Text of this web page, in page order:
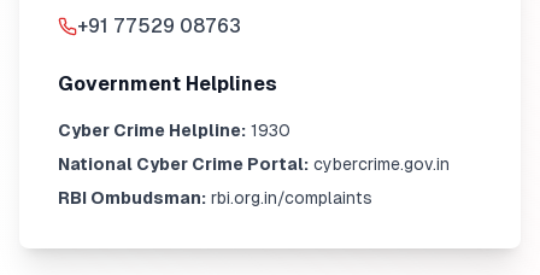
+91 77529 08763
Government Helplines
Cyber Crime Helpline: 1930
National Cyber Crime Portal: cybercrime.gov.in
RBI Ombudsman: rbi.org.in/complaints